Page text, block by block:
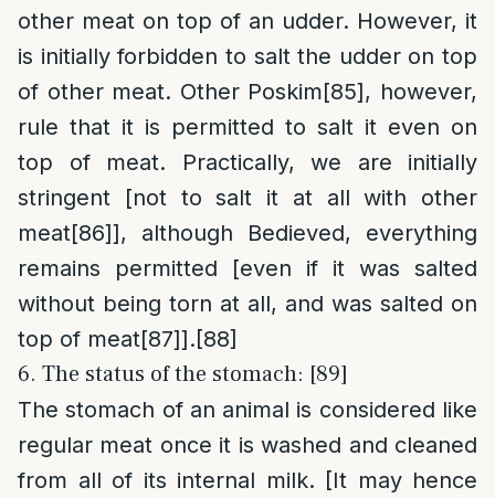
other meat on top of an udder. However, it
is initially forbidden to salt the udder on top
of other meat. Other Poskim[85], however,
rule that it is permitted to salt it even on
top of meat. Practically, we are initially
stringent [not to salt it at all with other
meat[86]], although Bedieved, everything
remains permitted [even if it was salted
without being torn at all, and was salted on
top of meat[87]].[88]
6. The status of the stomach: [89]
The stomach of an animal is considered like
regular meat once it is washed and cleaned
from all of its internal milk. [It may hence